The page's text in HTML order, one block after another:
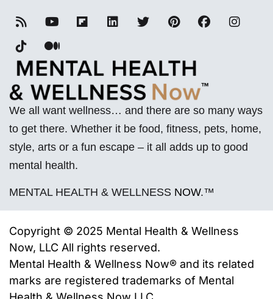
We all want wellness… and there are so many ways
to get there. Whether it be food, fitness, pets, home,
style, arts or a fun escape – it all adds up to good
mental health.
MENTAL HEALTH & WELLNESS NOW.™
Copyright © 2025 Mental Health & Wellness
Now, LLC All rights reserved.
Mental Health & Wellness Now® and its related
marks are registered trademarks of Mental